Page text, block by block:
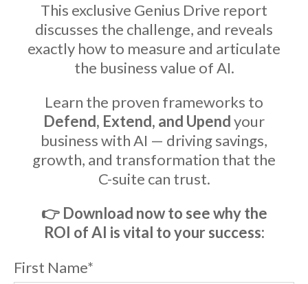
This exclusive Genius Drive report
discusses the challenge, and reveals
exactly how to measure and articulate
the business value of AI.
Learn the proven frameworks to
Defend, Extend, and Upendyour
business with AI — driving savings,
growth, and transformation that the
C-suite can trust.
👉 Download now to see why the
ROI of AI is vital to your success:
First Name*